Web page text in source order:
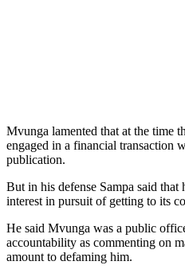
Mvunga lamented that at the time
engaged in a financial transaction
publication.
But in his defense Sampa said
interest in pursuit of getting to its
He said Mvunga was a public
accountability as commenting on
amount to defaming him.